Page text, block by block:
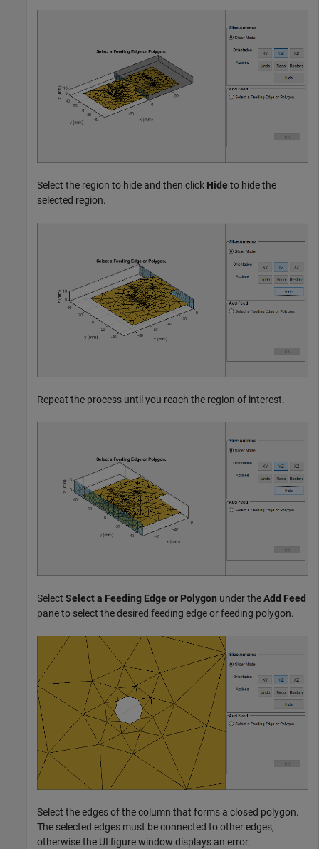
Select the region to hide and then click Hide to hide the
selected region.
Repeat the process until you reach the region of interest.
Select Select a Feeding Edge or Polygon under theAdd Feed
pane to select the desired feeding edge or feeding polygon.
Select the edges of the column that forms a closed polygon.
The selected edges must be connected to other edges,
otherwise the UI figure window displays an error.